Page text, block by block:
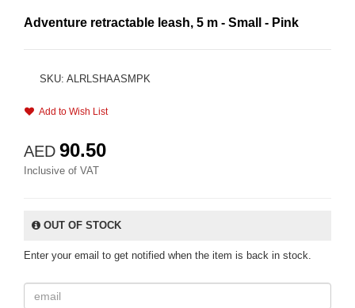
Adventure retractable leash, 5 m - Small - Pink
SKU: ALRLSHAASMPK
Add to Wish List
AED 90.50
Inclusive of VAT
OUT OF STOCK
Enter your email to get notified when the item is back in stock.